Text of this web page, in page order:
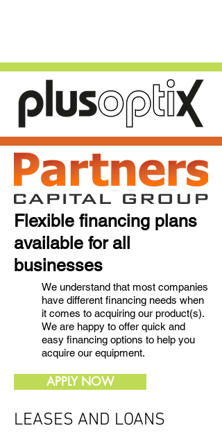
Flexible financing plans
available for all
businesses
We understand that most companies
have different financing needs when
it comes to acquiring our product(s).
We are happy to offer quick and
easy financing options to help you
acquire our equipment.
APPLY NOW
LEASES AND LOANS